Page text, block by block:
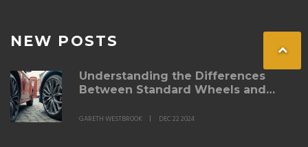
NEW POSTS
Understanding the Differences
Between Standard Wheels and
GARETH WESTBROOK DEC 22 2024